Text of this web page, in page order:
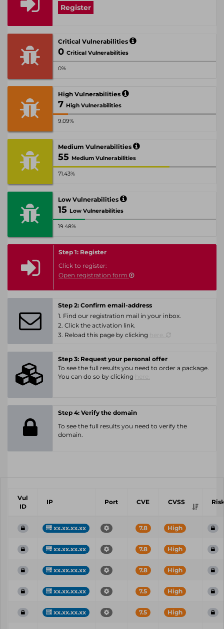
Register
Critical Vulnerabilities
0 Critical Vulnerabilities
0%
High Vulnerabilities
7 High Vulnerabilities
9.09%
Medium Vulnerabilities
55 Medium Vulnerabilities
71.43%
Low Vulnerabilities
15 Low Vulnerabilities
19.48%
Step 1: Register
Click to register:
Open registration form
Step 2: Confirm email-address
1. Find our registration mail in your inbox.
2. Click the activation link.
3. Reload this page by clicking
Step 3: Request your personal offer
To see the full results you need to order a package.
You can do so by clicking
Step 4: Verify the domain
To see the full results you need to verify the
domain.
Vul
ID
IP Port CVE CVSS
xx.xx.xx.xx 7.8 High
xx.xx.xx.xx 7.8 High
xx.xx.xx.xx 7.8 High
xx.xx.xx.xx 7.5 High
xx.xx.xx.xx 7.5 High